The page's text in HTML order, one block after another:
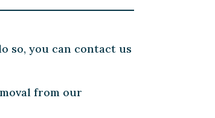
so, you can contact us
from our